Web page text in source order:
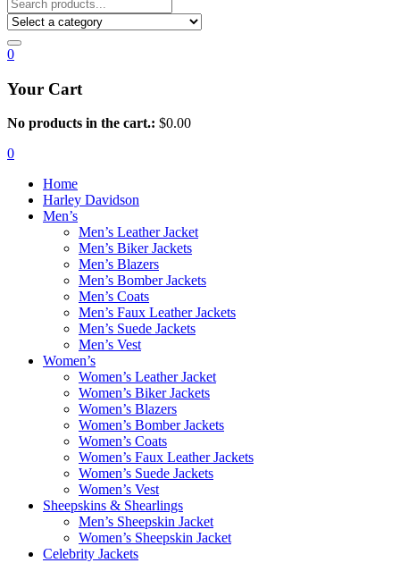
0
Your Cart
No products in the cart.: $0.00
0
Home
Harley Davidson
Men’s
Men’s Leather Jacket
Men’s Biker Jackets
Men’s Blazers
Men’s Bomber Jackets
Men’s Coats
Men’s Faux Leather Jackets
Men’s Suede Jackets
Men’s Vest
Women’s
Women’s Leather Jacket
Women’s Biker Jackets
Women’s Blazers
Women’s Bomber Jackets
Women’s Coats
Women’s Faux Leather Jackets
Women’s Suede Jackets
Women’s Vest
Sheepskins & Shearlings
Men’s Sheepskin Jacket
Women’s Sheepskin Jacket
Celebrity Jackets